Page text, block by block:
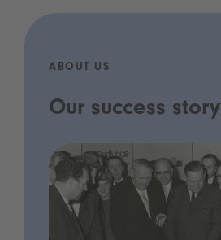
ABOUT US
Our success story